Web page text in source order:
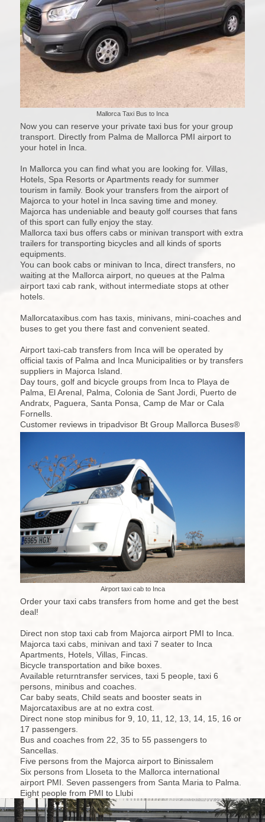
Mallorca Taxi Bus to Inca
Now you can reserve your private taxi bus for your group
transport. Directly from Palma de Mallorca PMI airport to
your hotel in Inca.
In Mallorca you can find what you are looking for. Villas,
Hotels, Spa Resorts or Apartments ready for summer
tourism in family. Book your transfers from the airport of
Majorca to your hotel in Inca saving time and money.
Majorca has undeniable and beauty golf courses that fans
of this sport can fully enjoy the stay.
Mallorca taxi bus offers cabs or minivan transport with extra
trailers for transporting bicycles and all kinds of sports
equipments.
You can book cabs or minivan to Inca, direct transfers, no
waiting at the Mallorca airport, no queues at the Palma
airport taxi cab rank, without intermediate stops at other
hotels.
Mallorcataxibus.com has taxis, minivans, mini-coaches and
buses to get you there fast and convenient seated.
Airport taxi-cab transfers from Inca will be operated by
official taxis of Palma and Inca Municipalities or by transfers
suppliers in Majorca Island.
Day tours, golf and bicycle groups from Inca to Playa de
Palma, El Arenal, Palma, Colonia de Sant Jordi, Puerto de
Andratx, Paguera, Santa Ponsa, Camp de Mar or Cala
Fornells.
Customer reviews in tripadvisor Bt Group Mallorca Buses®
Airport taxi cab to Inca
Order your taxi cabs transfers from home and get the best
deal!
Direct non stop taxi cab from Majorca airport PMI to Inca.
Majorca taxi cabs, minivan and taxi 7 seater to Inca
Apartments, Hotels, Villas, Fincas.
Bicycle transportation and bike boxes.
Available returntransfer services, taxi 5 people, taxi 6
persons, minibus and coaches.
Car baby seats, Child seats and booster seats in
Majorcataxibus are at no extra cost.
Direct none stop minibus for 9, 10, 11, 12, 13, 14, 15, 16 or
17 passengers.
Bus and coaches from 22, 35 to 55 passengers to
Sancellas.
Five persons from the Majorca airport to Binissalem
Six persons from Lloseta to the Mallorca international
airport PMI. Seven passengers from Santa Maria to Palma.
Eight people from PMI to Llubi